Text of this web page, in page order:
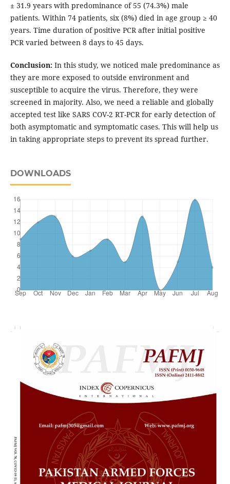
± 31.9 years with predominance of 55 (74.3%) male
patients. Within 74 patients, six (8%) died in age group ≥ 40
years. Time duration of positive PCR after initial positive
PCR varied between 8 days to 45 days.
Conclusion:In this study, we noticed male predominance as
they are more exposed to outside environment and
susceptible to acquire the virus. Therefore, they were
screened in majority. Also, we need a reliable and globally
accepted test like SARS COV-2 RT-PCR for early detection of
both asymptomatic and symptomatic cases. This will help us
in taking appropriate steps to prevent its spread further.
DOWNLOADS